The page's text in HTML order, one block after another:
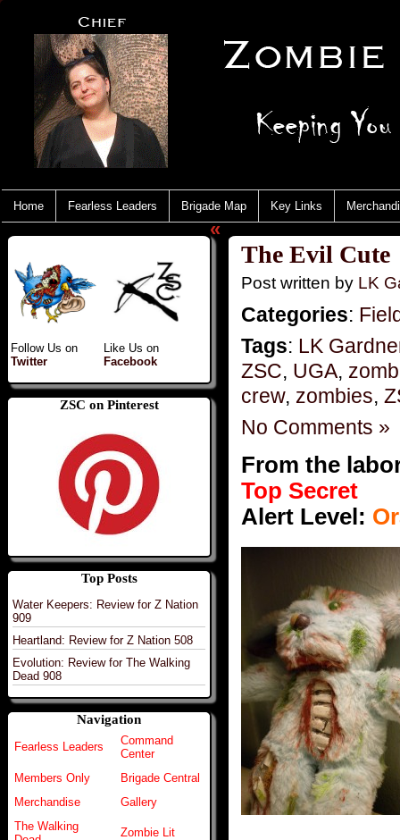
Home Fearless Leaders Brigade Map Key Links
Follow Us on
Twitter
Like Us on
Facebook
ZSC on Pinterest
Top Posts
Water Keepers: Review for Z Nation
909
Heartland: Review for Z Nation 508
Evolution: Review for The Walking
Dead 908
Navigation
Fearless Leaders
Command
Center
Members Only
Brigade Central
Merchandise
Gallery
The Walking
Zombie Lit
«
The Evil Cute
Post written by LK
Categories:
Tags: LK
ZSC, UGA,
crew, zombies,
No Comments »
From the
Top Secret
Alert Level: